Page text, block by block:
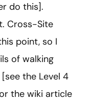
do this].
Cross-Site
point, so I
of walking
the Level 4
the wiki article